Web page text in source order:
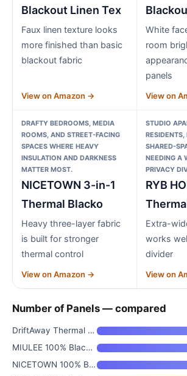
Blackout Linen Tex
Faux linen texture looks
more finished than basic
blackout fabric
View on Amazon →
White
room
panels
View on
DRAFTY BEDROOMS, MEDIA
ROOMS, AND STREET-FACING
SPACES WHERE HEAVY
INSULATION AND DARKNESS
MATTER MOST.
NICETOWN 3-in-1
Thermal Blacko
Heavy three-layer fabric
is built for stronger
thermal control
View on Amazon →
STUDIO
RESIDENTS,
SHARED-
NEEDING A
PRIVACY
RYB
Extra-
works
divider
View on
Number of Panels — compared
DriftAway Thermal Insulated Bl
MIULEE 100% Blackout Linen Tex
NICETOWN 100% Blackout Window